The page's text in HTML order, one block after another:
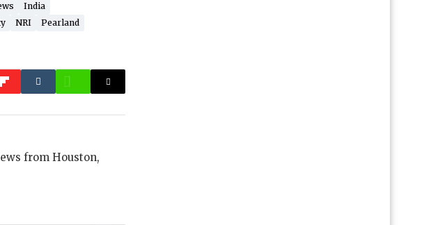
India
NRI
Pearland
from Houston,